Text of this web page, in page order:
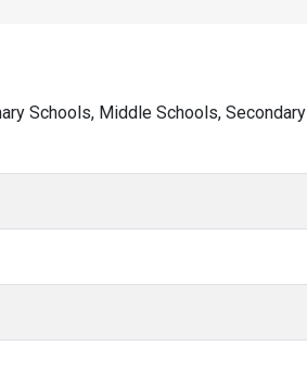
Schools, Middle Schools, Secondary